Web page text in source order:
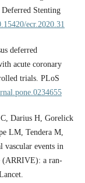
Stenting
ecr.2020.31
deferred
acute coronary
trials. PLoS
Darius H, Gorelick
LM, Tendera M,
events in
(ARRIVE): a ran-